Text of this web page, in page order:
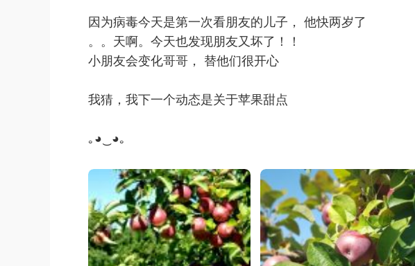
因为病毒今天是第一次看朋友的儿子， 他快两岁了
。。天啊。今天也发现朋友又坏了！！
小朋友会变化哥哥， 替他们很开心
我猜，我下一个动态是关于苹果甜点
｡◕‿◕｡